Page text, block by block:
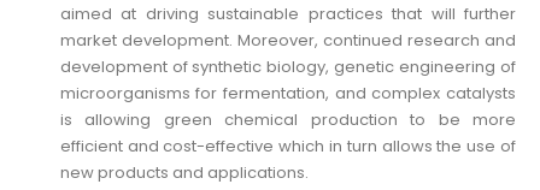
aimed at driving sustainable practices that will further
market development. Moreover, continued research and
development of synthetic biology, genetic engineering of
microorganisms for fermentation, and complex catalysts
is allowing green chemical production to be more
efficient and cost-effective which in turn allows the use of
new products and applications.